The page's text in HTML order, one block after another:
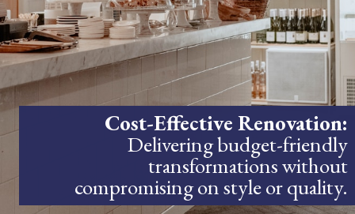
Cost-Effective Renovation:
Delivering budget-friendly
transformations without
compromising on style or quality.